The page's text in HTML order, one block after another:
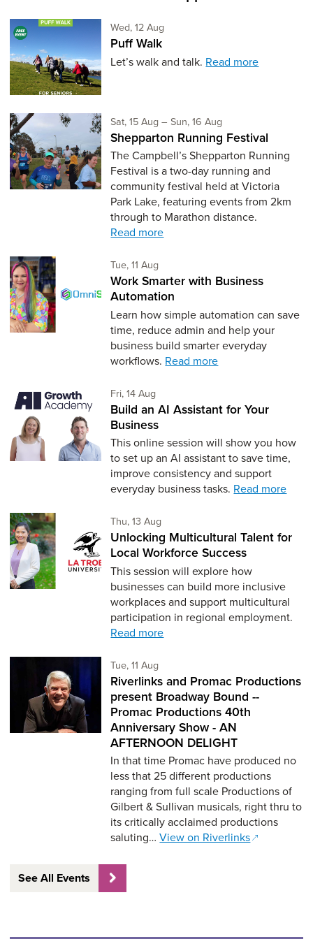
Wed, 12 AugWednesday 12th of August,
Puff Walk
Let’s walk and talk. Read more
Sat, 15 AugSaturday 15th of August,
–Sun, 16 Augto Sunday 16th of
Shepparton Running Festival
The Campbell’s Shepparton Running
Festival is a two-day running and
community festival held at Victoria
Park Lake, featuring events from 2km
through to Marathon distance.
Read more
Tue, 11 AugTuesday 11th of August,
Work Smarter with Business
Automation
Learn how simple automation can save
time, reduce admin and help your
business build smarter everyday
workflows. Read more
Fri, 14 AugFriday 14th of August,
Build an AI Assistant for Your
Business
This online session will show you how
to set up an AI assistant to save time,
improve consistency and support
everyday business tasks. Read more
Thu, 13 AugThursday 13th of August,
Unlocking Multicultural Talent for
Local Workforce Success
This session will explore how
businesses can build more inclusive
workplaces and support multicultural
participation in regional employment.
Read more
Tue, 11 AugTuesday 11th of August,
Riverlinks and Promac Productions
present Broadway Bound --
Promac Productions 40th
Anniversary Show - AN
AFTERNOON DELIGHT
In that time Promac have produced no
less that 25 different productions
ranging from full scale Productions of
Gilbert & Sullivan musicals, right thru to
its critically acclaimed productions
saluting…View on Riverlinks
See All Events